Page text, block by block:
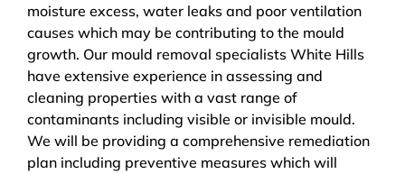
moisture excess, water leaks and poor ventilation
causes which may be contributing to the mould
growth. Our mould removal specialists White Hills
have extensive experience in assessing and
cleaning properties with a vast range of
contaminants including visible or invisible mould.
We will be providing a comprehensive remediation
plan including preventive measures which will